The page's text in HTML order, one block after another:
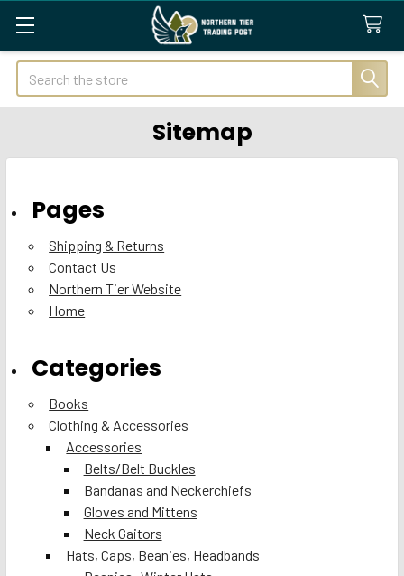
Search
Sitemap
Pages
Shipping & Returns
Contact Us
Northern Tier Website
Home
Categories
Books
Clothing & Accessories
Accessories
Belts/Belt Buckles
Bandanas and Neckerchiefs
Gloves and Mittens
Neck Gaitors
Hats, Caps, Beanies, Headbands